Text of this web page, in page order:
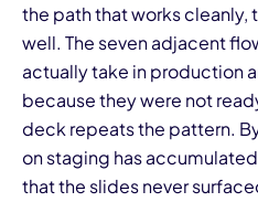
the path that works cleanly,
well. The seven adjacent
actually take in production
because they were not
deck repeats the pattern.
on staging has
that the slides never